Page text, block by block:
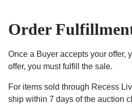
Order
Once a Buyer accepts your offer,
offer, you must fulfill the sale.
For items sold through Recess
ship within 7 days of the auction